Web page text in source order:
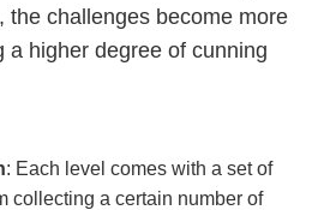
the challenges become more
a higher degree of cunning
: Each level comes with a set of
collecting a certain number of